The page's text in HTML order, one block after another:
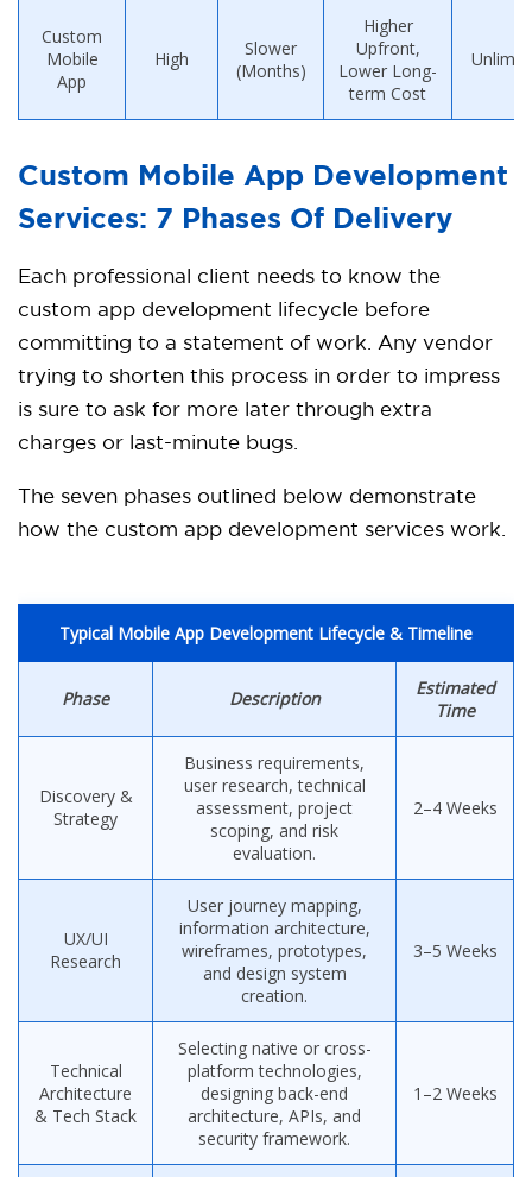
Custom
Mobile
App
High
Slower
(Months)
Higher
Upfront,
Lower Long-
term Cost
Custom Mobile App Development
Services: 7 Phases Of Delivery
Each professional client needs to know the
custom app development lifecycle before
committing to a statement of work. Any vendor
trying to shorten this process in order to impress
is sure to ask for more later through extra
charges or last-minute bugs.
The seven phases outlined below demonstrate
how the custom app development services work.
Typical Mobile App Development Lifecycle & Timeline
Phase Description
Estimated
Time
Discovery &
Strategy
Business requirements,
user research, technical
assessment, project
scoping, and risk
evaluation.
2–4 Weeks
UX/UI
Research
User journey mapping,
information architecture,
wireframes, prototypes,
and design system
creation.
3–5 Weeks
Technical
Architecture
& Tech Stack
Selecting native or cross-
platform technologies,
designing back-end
architecture, APIs, and
security framework.
1–2 Weeks